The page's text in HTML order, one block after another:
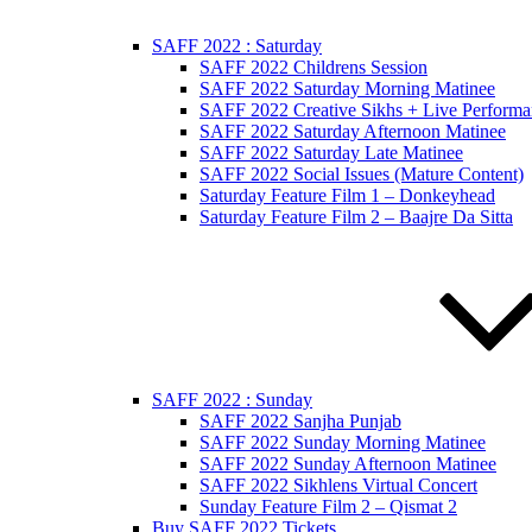
SAFF 2022 : Saturday
SAFF 2022 Childrens Session
SAFF 2022 Saturday Morning Matinee
SAFF 2022 Creative Sikhs + Live
SAFF 2022 Saturday Afternoon Matinee
SAFF 2022 Saturday Late Matinee
SAFF 2022 Social Issues (Mature Content)
Saturday Feature Film 1 – Donkeyhead
Saturday Feature Film 2 – Baajre Da Sitta
SAFF 2022 : Sunday
SAFF 2022 Sanjha Punjab
SAFF 2022 Sunday Morning Matinee
SAFF 2022 Sunday Afternoon Matinee
SAFF 2022 Sikhlens Virtual Concert
Sunday Feature Film 2 – Qismat 2
Buy SAFF 2022 Tickets